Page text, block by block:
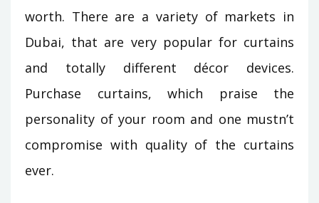
worth. There are a variety of markets in
Dubai, that are very popular for curtains
and totally different décor devices.
Purchase curtains, which praise the
personality of your room and one mustn’t
compromise with quality of the curtains
ever.